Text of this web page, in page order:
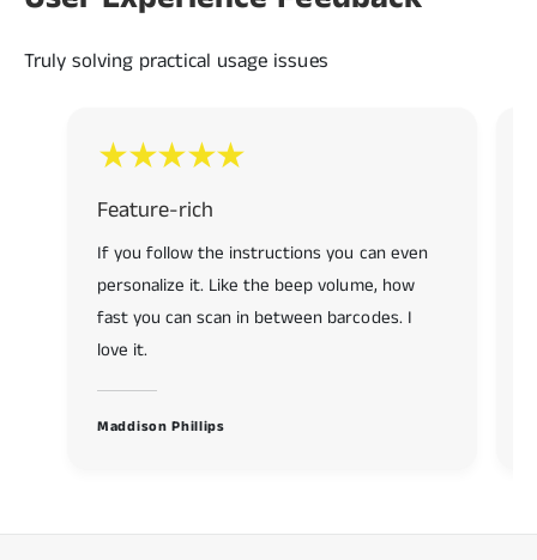
8
9
Truly solving practical usage issues
Feature-rich
If you follow the instructions you can even
personalize it. Like the beep volume, how
fast you can scan in between barcodes. I
love it.
Maddison Phillips